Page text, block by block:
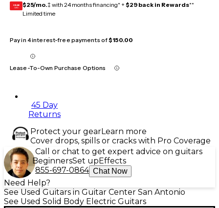
GEAR
CARD $25/mo.‡ with 24 months financing* + $29 back in Rewards**
Limited time
Pay in 4 interest-free payments of$150.00
Lease-To-Own Purchase Options
45 Day
Returns
Protect your gearLearn more
Cover drops, spills or cracks with Pro Coverage
Call or chat to get expert advice on guitars
BeginnersSet upEffects
855-697-0864 Chat Now
Need Help?
See Used Guitars in Guitar Center San Antonio
See Used Solid Body Electric Guitars